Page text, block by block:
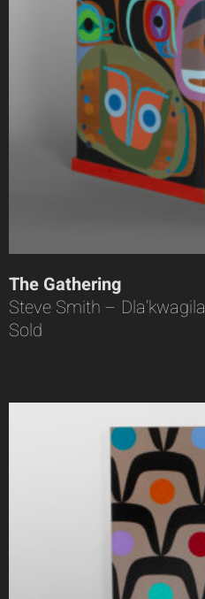
The Gathering
Steve Smith – Dla’kwagila
Sold